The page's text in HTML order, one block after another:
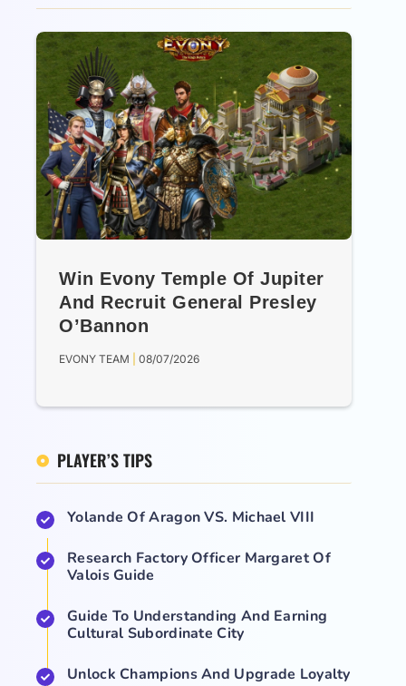
Win Evony Temple Of Jupiter
And Recruit General Presley
O’Bannon
EVONY TEAM 08/07/2026
PLAYER’S TIPS
Yolande Of Aragon VS. Michael VIII
Research Factory Officer Margaret Of
Valois Guide
Guide To Understanding And Earning
Cultural Subordinate City
Unlock Champions And Upgrade Loyalty